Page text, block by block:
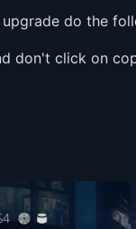
do the
don't click on